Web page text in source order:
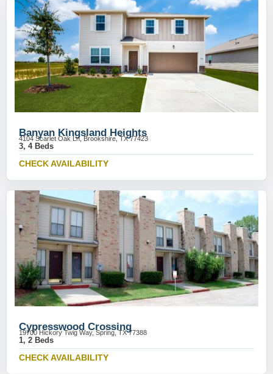
Banyan Kingsland Heights
4104 Scarlet Oak Ln, Brookshire, TX 77423
3, 4 Beds
CHECK AVAILABILITY
Cypresswood Crossing
19700 Hickory Twig Way, Spring, TX 77388
1, 2 Beds
CHECK AVAILABILITY